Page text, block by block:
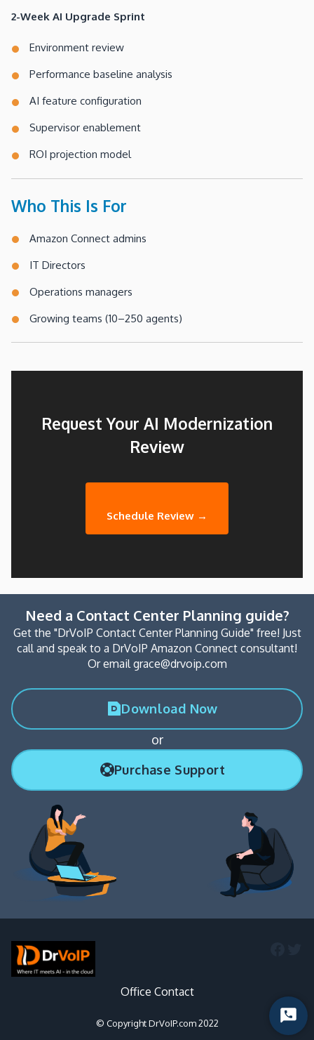
2-Week AI Upgrade Sprint
Environment review
Performance baseline analysis
AI feature configuration
Supervisor enablement
ROI projection model
Who This Is For
Amazon Connect admins
IT Directors
Operations managers
Growing teams (10–250 agents)
Request Your AI Modernization
Review
Schedule Review →
Need a Contact Center Planning guide?
Get the "DrVoIP Contact Center Planning Guide" free! Just
call and speak to a DrVoIP Amazon Connect consultant!
Or email grace@drvoip.com
Download Now
or
Purchase Support
Office Contact
© Copyright DrVoIP.com 2022
Start
Chat